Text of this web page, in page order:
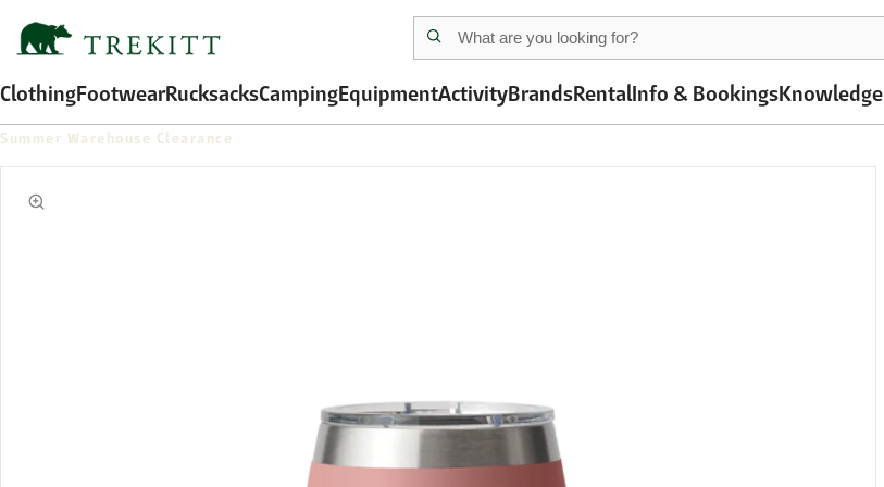
ClothingFootwearRucksacksCampingEquipmentActivityBrandsRentalInfo & BookingsKnowledge
Summer Warehouse Clearance